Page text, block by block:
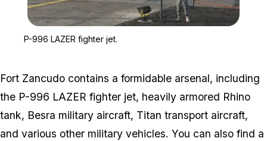
P-996 LAZER fighter jet.
Fort Zancudo contains a formidable arsenal, including
the P-996 LAZER fighter jet, heavily armored Rhino
tank, Besra military aircraft, Titan transport aircraft,
and various other military vehicles. You can also find a